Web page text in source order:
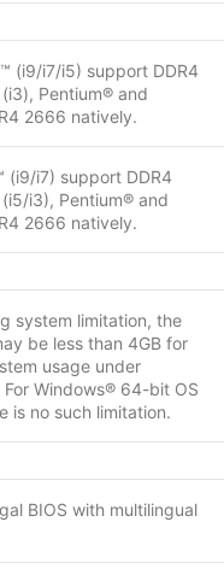
(i9/i7/i5) support DDR4
Pentium® and
2666 natively.
(i9/i7) support DDR4
i3), Pentium® and
2666 natively.
system limitation, the
be less than 4GB for
usage under
Windows® 64-bit OS
is no such limitation.
BIOS with multilingual